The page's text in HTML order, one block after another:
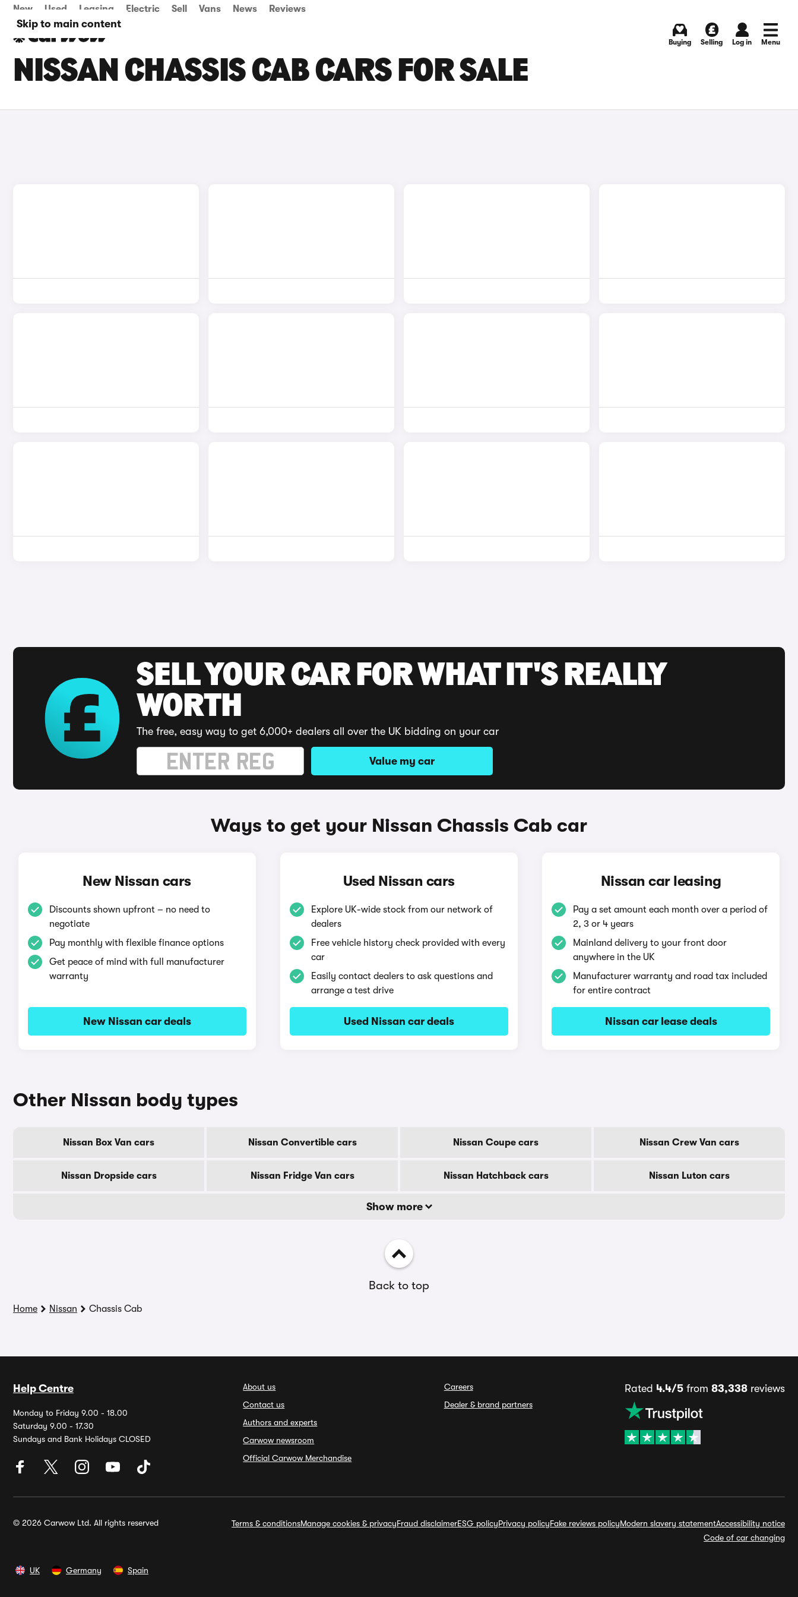
Skip to main content
New Used Leasing Electric Sell Vans News Reviews
Buying Selling Log in Menu
NISSAN CHASSIS CAB CARS FOR SALE
SELL YOUR CAR FOR WHAT IT'S REALLY
WORTH
The free, easy way to get 6,000+ dealers all over the UK bidding on your car
Value my car
Ways to get your Nissan Chassis Cab car
New Nissan cars
Discounts shown upfront – no need to
negotiate
Pay monthly with flexible finance options
Get peace of mind with full manufacturer
warranty
New Nissan car deals
Used Nissan cars
Explore UK-wide stock from our network of
dealers
Free vehicle history check provided with every
car
Easily contact dealers to ask questions and
arrange a test drive
Used Nissan car deals
Nissan car leasing
Pay a set amount each month over a period of
2, 3 or 4 years
Mainland delivery to your front door
anywhere in the UK
Manufacturer warranty and road tax included
for entire contract
Nissan car lease deals
Other Nissan body types
Nissan Box Van cars Nissan Convertible cars Nissan Coupe cars Nissan Crew Van cars
Nissan Dropside cars Nissan Fridge Van cars Nissan Hatchback cars Nissan Luton cars
Show more
Back to top
Home Nissan Chassis Cab
Help Centre
Monday to Friday 9.00 - 18.00
Saturday 9.00 - 17.30
Sundays and Bank Holidays CLOSED
About us
Contact us
Authors and experts
Carwow newsroom
Official Carwow Merchandise
Careers
Dealer & brand partners
Rated 4.4/5from 83,338reviews
© 2026 Carwow Ltd. All rights reserved Terms & conditionsManage cookies & privacyFraud disclaimerESG policyPrivacy policyFake reviews policyModern slavery statementAccessibility notice
Code of car changing
UK Germany Spain